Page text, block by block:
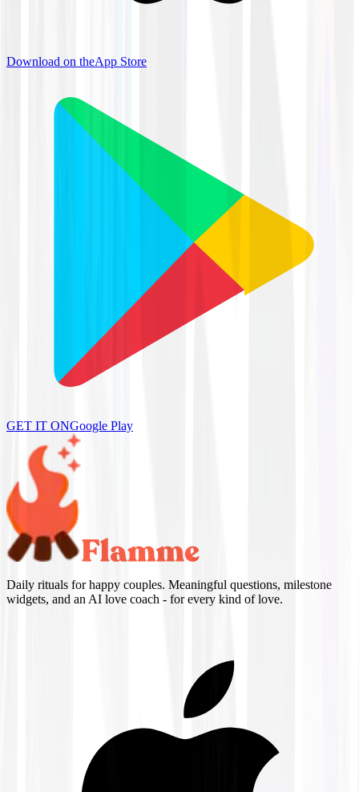
Download on theApp Store
GET IT ONGoogle Play
Daily rituals for happy couples. Meaningful questions, milestone
widgets, and an AI love coach - for every kind of love.